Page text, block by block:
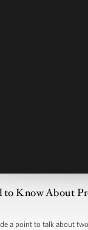
to Know About
a point to talk about